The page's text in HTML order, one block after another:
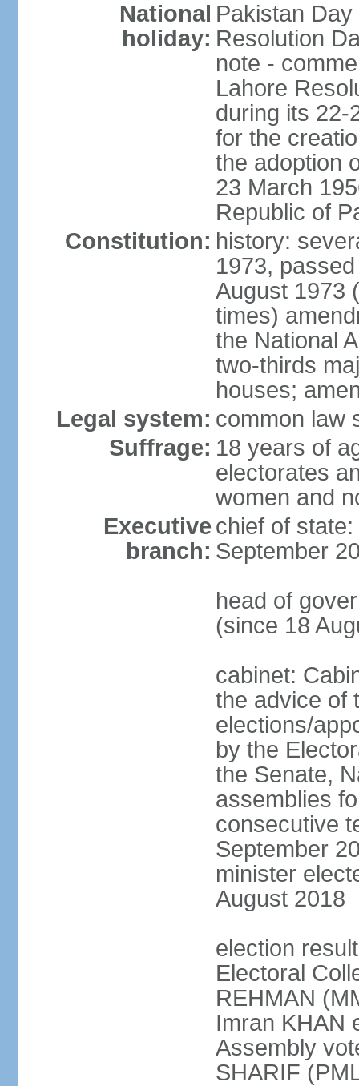
National
holiday:
Pakistan
Resolution
note -
Lahore
during its 22-
for the
the adoption
23 March
Republic of
Constitution: history:
1973,
August 1973
times)
the National
two-thirds
houses;
Legal system: common law
Suffrage: 18 years of
electorates
women and
Executive
branch:
chief of
September
head of
(since 18
cabinet:
the advice of
elections/
by the
the Senate,
assemblies
consecutive
September
minister
August 2018
election
Electoral
REHMAN
Imran KHAN
Assembly
SHARIF